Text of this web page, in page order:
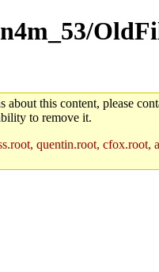
about this content, please
to remove it.
quentin.root, cfox.root,